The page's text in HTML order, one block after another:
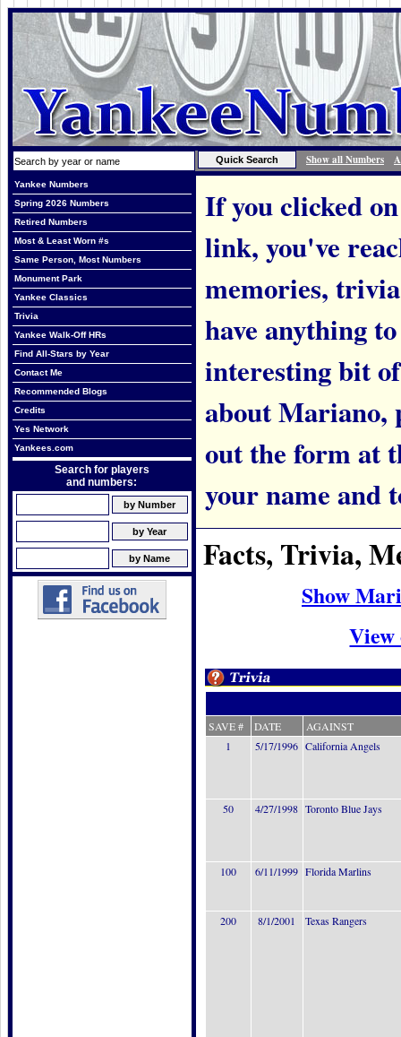
Show all Numbers
Yankee Numbers
Spring 2026 Numbers
Retired Numbers
Most & Least Worn #s
Same Person, Most Numbers
Monument Park
Yankee Classics
Trivia
Yankee Walk-Off HRs
Find All-Stars by Year
Contact Me
Recommended Blogs
Credits
Yes Network
Yankees.com
Search for players
and numbers:
If you clicked
link, you've
memories,
have anything
interesting bit
about Mariano,
out the form at
your name and
Facts, Trivia,
Show
View
SAVE # DATE
AGAINST
1
5/17/1996 California Angels
50 4/27/1998 Toronto Blue Jays
100 6/11/1999 Florida Marlins
200 8/1/2001 Texas Rangers